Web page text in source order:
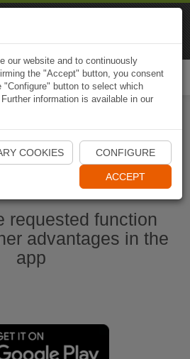
Start Naviki App
requested function
advantages in the
app
our website and to continuously
the "Accept" button, you consent
button to select which
information is available in our
COOKIES CONFIGURE
ACCEPT